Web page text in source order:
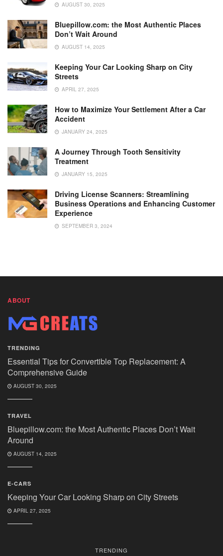
AUGUST 30, 2025
Bluepillow.com: the Most Authentic Places
Don’t Wait Around
AUGUST 14, 2025
Keeping Your Car Looking Sharp on City
Streets
APRIL 27, 2025
How to Maximize Your Settlement After a Car
Accident
JANUARY 24, 2025
A Journey Through Tooth Sensitivity
Treatment
JANUARY 15, 2025
Driving License Scanners: Streamlining
Business Operations and Enhancing Customer
Experience
SEPTEMBER 3, 2024
ABOUT
TRENDING
Essential Tips for Convertible Top Replacement: A
Comprehensive Guide
AUGUST 30, 2025
TRAVEL
Bluepillow.com: the Most Authentic Places Don’t Wait
Around
AUGUST 14, 2025
E-CARS
Keeping Your Car Looking Sharp on City Streets
APRIL 27, 2025
TRENDING